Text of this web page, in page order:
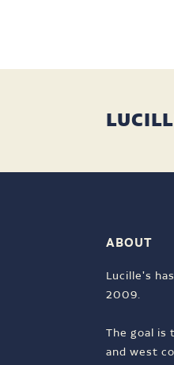
ABOUT
Lucille's
2009.
The goal
and west